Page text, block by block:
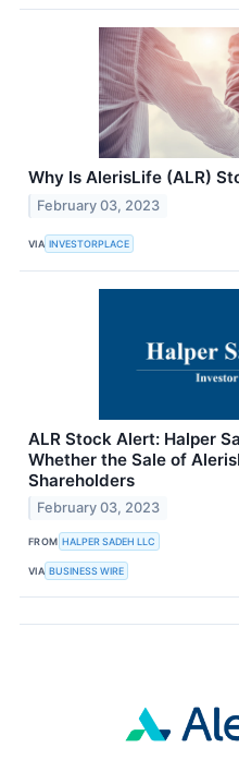
Why Is AlerisLife (ALR)
February 03, 2023
VIA INVESTORPLACE
ALR Stock Alert: Halper
Whether the Sale of
Shareholders
February 03, 2023
FROM HALPER SADEH LLC
VIA BUSINESS WIRE